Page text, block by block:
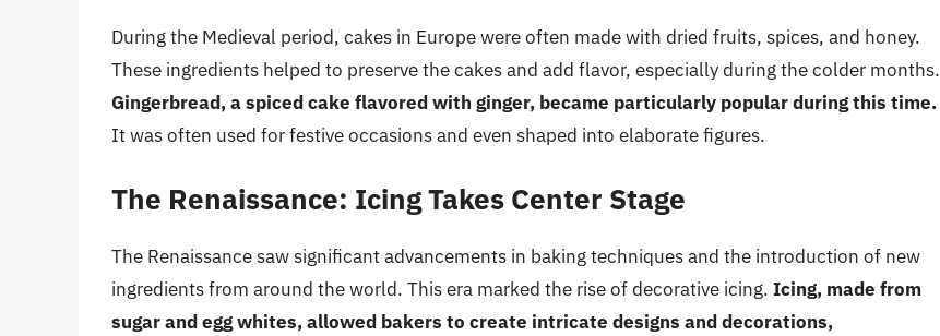
During the Medieval period, cakes in Europe were often made with dried fruits, spices, and honey.
These ingredients helped to preserve the cakes and add flavor, especially during the colder months.
Gingerbread, a spiced cake flavored with ginger, became particularly popular during this time.
It was often used for festive occasions and even shaped into elaborate figures.
The Renaissance: Icing Takes Center Stage
The Renaissance saw significant advancements in baking techniques and the introduction of new
ingredients from around the world. This era marked the rise of decorative icing. Icing, made from
sugar and egg whites, allowed bakers to create intricate designs and decorations,